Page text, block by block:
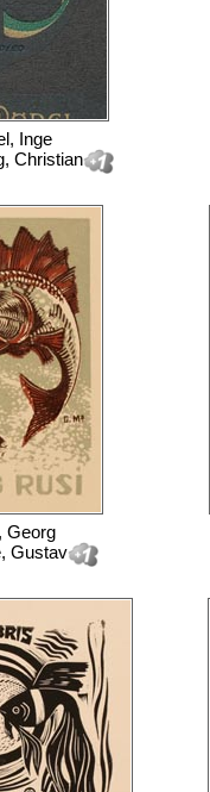
Inge
Christian
Georg
Gustav